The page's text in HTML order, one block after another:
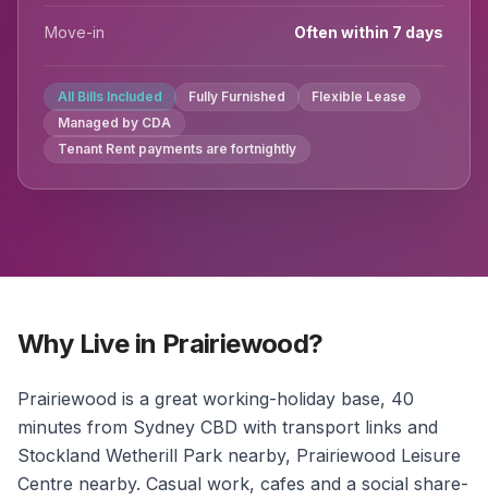
Move-in Often within 7 days
All Bills Included Fully Furnished
Flexible Lease
Managed by CDA
Tenant Rent payments are fortnightly
Why Live in Prairiewood?
Prairiewood is a great working-holiday base, 40
minutes from Sydney CBD with transport links and
Stockland Wetherill Park nearby, Prairiewood Leisure
Centre nearby. Casual work, cafes and a social share-